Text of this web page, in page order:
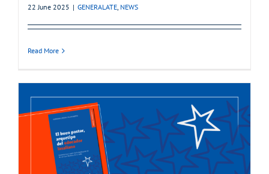
22 June 2025 | GENERALATE, NEWS
Read More